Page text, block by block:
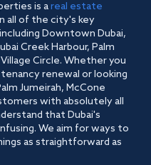
is areal estate
all of the city's key
Downtown Dubai,
Creek Harbour, Palm
Circle. Whether you
renewal or looking
Jumeirah, McCone
with absolutely all
that Dubai's
We aim for ways to
as straightforward as